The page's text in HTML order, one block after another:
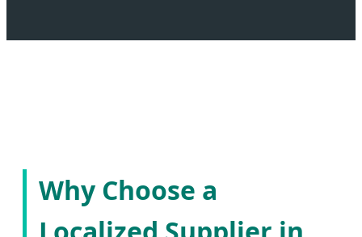
Why Choose a